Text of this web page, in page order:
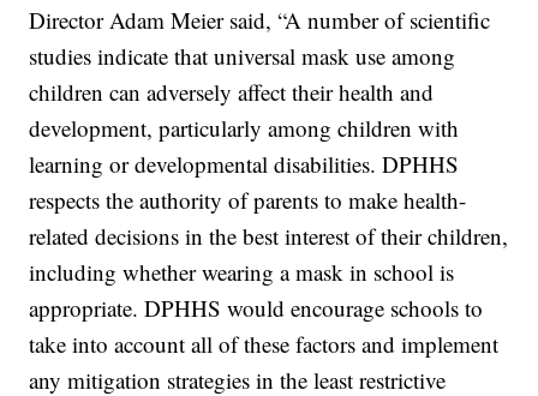
Director Adam Meier said, “A number of scientific
studies indicate that universal mask use among
children can adversely affect their health and
development, particularly among children with
learning or developmental disabilities. DPHHS
respects the authority of parents to make health-
related decisions in the best interest of their children,
including whether wearing a mask in school is
appropriate. DPHHS would encourage schools to
take into account all of these factors and implement
any mitigation strategies in the least restrictive